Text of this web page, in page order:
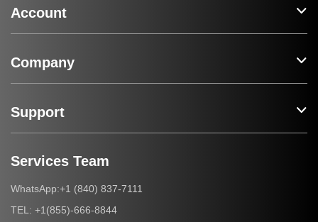
Account
Company
Support
Services Team
WhatsApp:+1 (840) 837-7111
TEL: +1(855)-666-8844